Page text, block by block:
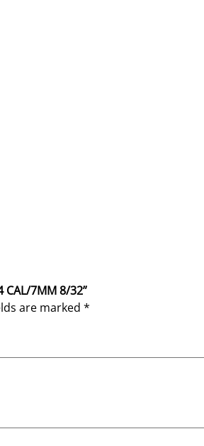
CAL/7MM 8/32”
are marked *